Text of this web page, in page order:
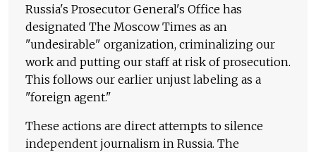
Russia's Prosecutor General's Office has
designated The Moscow Times as an
"undesirable" organization, criminalizing our
work and putting our staff at risk of prosecution.
This follows our earlier unjust labeling as a
"foreign agent."
These actions are direct attempts to silence
independent journalism in Russia. The